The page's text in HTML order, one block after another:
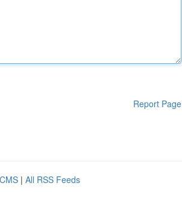
Report Page
| All RSS Feeds